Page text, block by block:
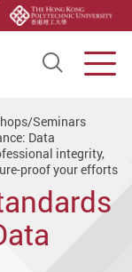
Open
Seminars
Data
integrity,
proof your efforts